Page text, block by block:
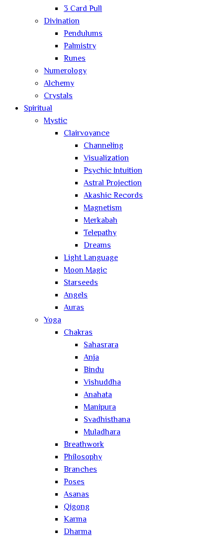
3 Card Pull
Divination
Pendulums
Palmistry
Runes
Numerology
Alchemy
Crystals
Spiritual
Mystic
Clairvoyance
Channeling
Visualization
Psychic Intuition
Astral Projection
Akashic Records
Magnetism
Merkabah
Telepathy
Dreams
Light Language
Moon Magic
Starseeds
Angels
Auras
Yoga
Chakras
Sahasrara
Anja
Bindu
Vishuddha
Anahata
Manipura
Svadhisthana
Muladhara
Breathwork
Philosophy
Branches
Poses
Asanas
Qigong
Karma
Dharma